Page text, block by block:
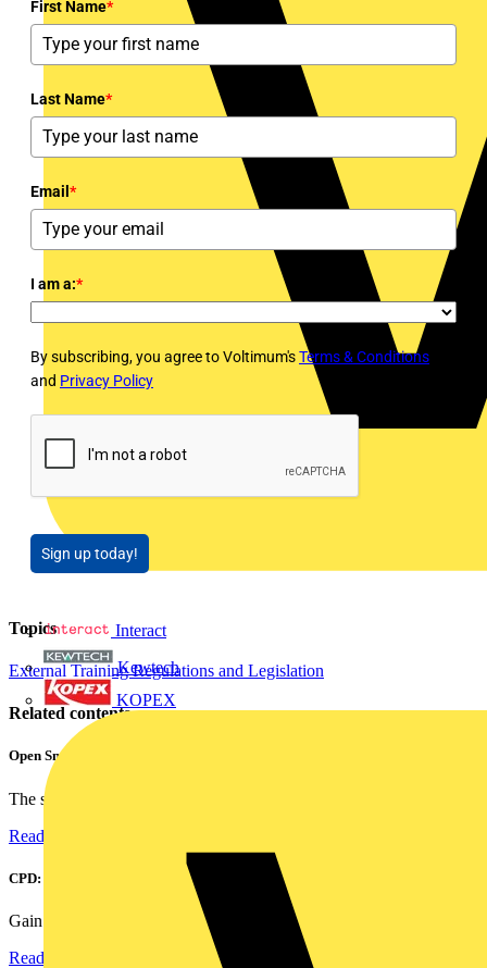
Interact
Kewtech
KOPEX
First Name*
Last Name*
Email *
I am a:*
By subscribing, you agree to Voltimum'sTerms & Conditions
and Privacy Policy
Sign up today!
Topics
External TrainingRegulations and Legislation
Related contents
Open Smart Automation Without Limits
The smart home and building automation market is evolving...
Read more
CPD: Harmonics and Power Factor Correction
Gain an understanding of power factor and how it can...
Read more